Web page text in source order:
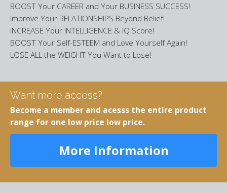
BOOST Your CAREER and Your BUSINESS SUCCESS!
Improve Your RELATIONSHIPS Beyond Belief!
INCREASE Your INTELLIGENCE & IQ Score!
BOOST Your Self-ESTEEM and Love Yourself Again!
LOSE ALL the WEIGHT You Want to Lose!
Want more access?
Become a member and acesss the entire product
range for one low price low price.
More Information